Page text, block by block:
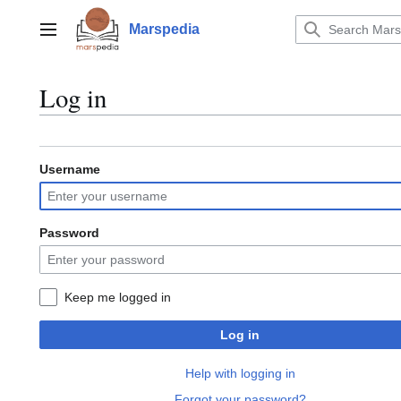
contentMain menu Marspedia
Log in
Username
Password
Keep me logged in
Log in
Help with logging in